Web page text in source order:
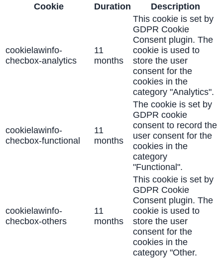
Cookie
Duration Description
cookielawinfo-
checbox-analytics
11
months
This cookie is set by
GDPR Cookie
Consent plugin. The
cookie is used to
store the user
consent for the
cookies in the
category "Analytics".
cookielawinfo-
checbox-functional
11
months
The cookie is set by
GDPR cookie
consent to record the
user consent for the
cookies in the
category
"Functional".
cookielawinfo-
checbox-others
11
months
This cookie is set by
GDPR Cookie
Consent plugin. The
cookie is used to
store the user
consent for the
cookies in the
category "Other.